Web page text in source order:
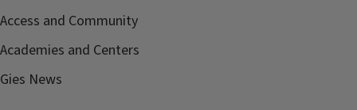
Access and Community
Academies and Centers
Gies News